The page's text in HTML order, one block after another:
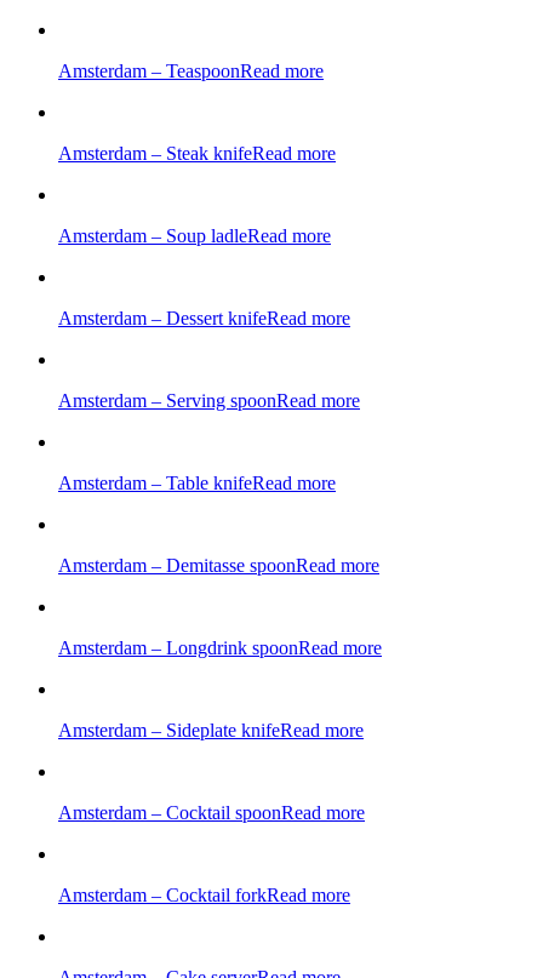
Amsterdam – TeaspoonRead more
Amsterdam – Steak knifeRead more
Amsterdam – Soup ladleRead more
Amsterdam – Dessert knifeRead more
Amsterdam – Serving spoonRead more
Amsterdam – Table knifeRead more
Amsterdam – Demitasse spoonRead more
Amsterdam – Longdrink spoonRead more
Amsterdam – Sideplate knifeRead more
Amsterdam – Cocktail spoonRead more
Amsterdam – Cocktail forkRead more